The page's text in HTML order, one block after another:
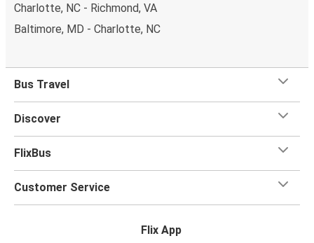
Charlotte, NC - Richmond, VA
Baltimore, MD - Charlotte, NC
Bus Travel
Discover
FlixBus
Customer Service
Flix App